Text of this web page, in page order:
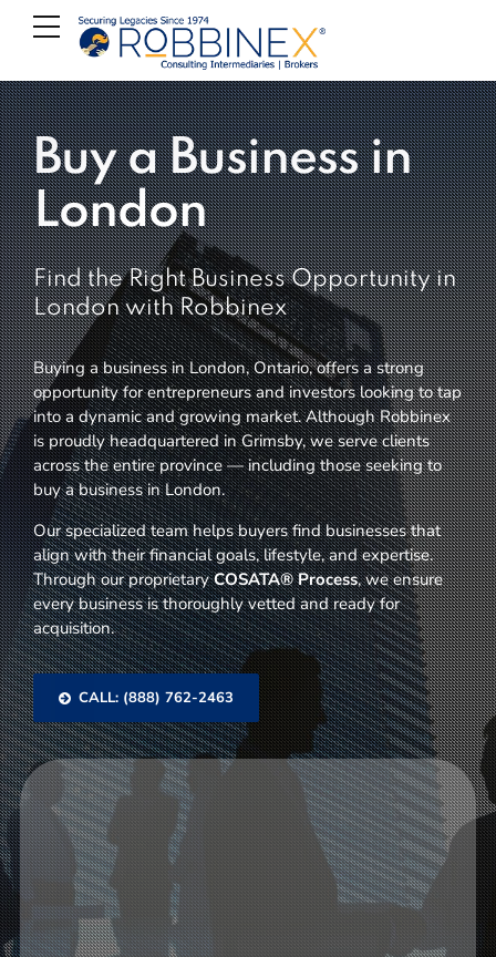
Buy a Business in
London
Find the Right Business Opportunity in
London with Robbinex
Buying a business in London, Ontario, offers a strong
opportunity for entrepreneurs and investors looking to tap
into a dynamic and growing market. Although Robbinex
is proudly headquartered in Grimsby, we serve clients
across the entire province — including those seeking to
buy a business in London.
Our specialized team helps buyers find businesses that
align with their financial goals, lifestyle, and expertise.
Through our proprietaryCOSATA® Process, we ensure
every business is thoroughly vetted and ready for
acquisition.
CALL: (888) 762-2463